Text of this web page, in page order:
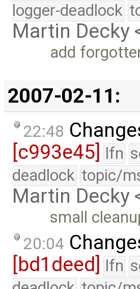
logger-deadlock
Martin Decky
add
2007-02-11:
22:48
[c993e45] lfn
deadlock topic/
Martin Decky
small
20:04
[bd1deed] lfn